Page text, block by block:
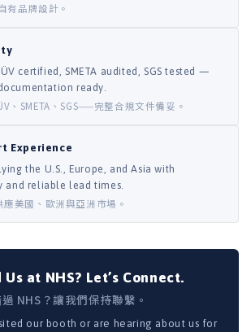
有品牌設計。
certified, SMETA audited, SGS tested —
ready.
、SMETA、SGS——完整合規文件備妥。
Experience
the U.S., Europe, and Asia with
and reliable lead times.
美國、歐洲與亞洲市場。
Us at NHS? Let’s Connect.
NHS？讓我們保持聯繫。
our booth or are hearing about us for